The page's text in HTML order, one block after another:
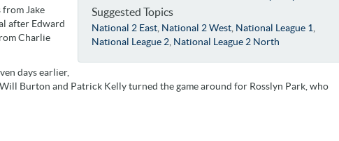
Suggested Topics
National 2 East National 2 West National League 1
National League 2 National League 2 North
Jake
after Edward
Charlie
days earlier,
Burton and Patrick Kelly turned the game around for Rosslyn Park, who